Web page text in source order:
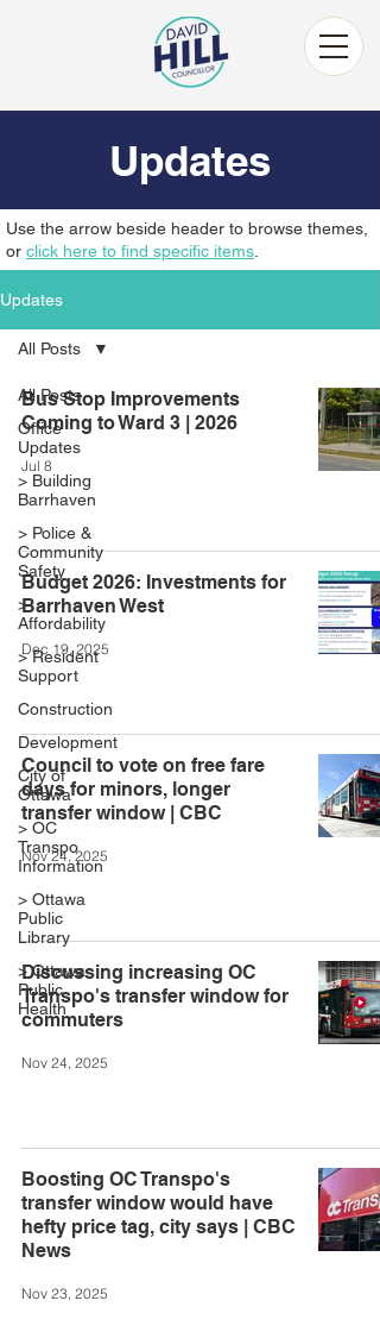
Updates
Use the arrow beside header to browse themes,
or click here to find specific items
Updates
All Posts
Office
Updates
> Building
Barrhaven
> Police &
Community
Safety
>
Affordability
> Resident
Support
Construction
Development
City of
Ottawa
> OC
Transpo
Information
> Ottawa
Public
Library
> Ottawa
Public
Health
All Posts
Bus Stop Improvements
Coming to Ward 3 | 2026
Jul 8
Budget 2026: Investments for
Barrhaven West
Dec 19, 2025
Council to vote on free fare
days for minors, longer
transfer window | CBC
Nov 24, 2025
Discussing increasing OC
Transpo's transfer window for
commuters
Nov 24, 2025
Boosting OC Transpo's
transfer window would have
hefty price tag, city says | CBC
News
Nov 23, 2025